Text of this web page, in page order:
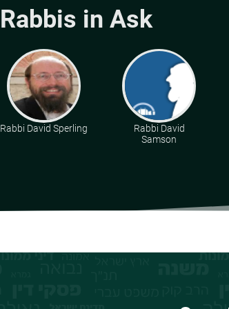
Rabbis in Ask
Rabbi David Sperling
Rabbi David
Samson